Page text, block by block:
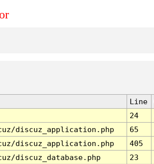
Line
24
discuz_application.php 65
discuz_application.php 405
discuz_database.php 23